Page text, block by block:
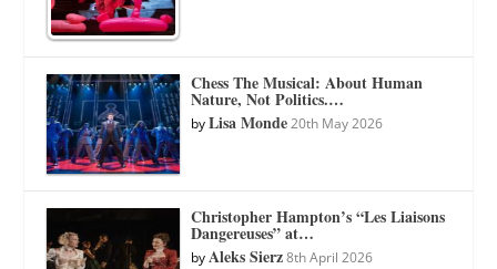
Chess The Musical: About Human
Nature, Not Politics.…
byLisa Monde 20th May 2026
Christopher Hampton’s “Les Liaisons
Dangereuses” at…
byAleks Sierz 8th April 2026